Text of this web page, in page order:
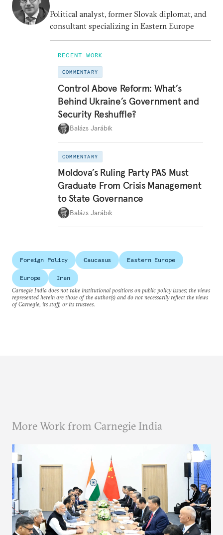
Political analyst, former Slovak diplomat, and
consultant specializing in Eastern Europe
RECENT WORK
COMMENTARY
Control Above Reform: What’s
Behind Ukraine’s Government and
Security Reshuffle?
Balázs Jarábik
COMMENTARY
Moldova’s Ruling Party PAS Must
Graduate From Crisis Management
to State Governance
Balázs Jarábik
Foreign Policy Caucasus Eastern Europe
Europe
Iran
Carnegie India does not take institutional positions on public policy issues; the views
represented herein are those of the author(s) and do not necessarily reflect the views
of Carnegie, its staff, or its trustees.
More Work from Carnegie India